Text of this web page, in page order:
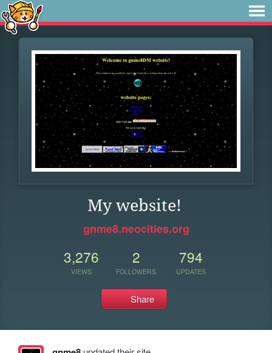
My website!
gnme8.neocities.org
3,276
VIEWS
2
FOLLOWERS
794
UPDATES
Share